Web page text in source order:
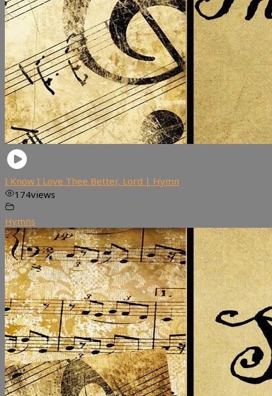
I Know I Love Thee Better, Lord | Hymn
174views
Hymns